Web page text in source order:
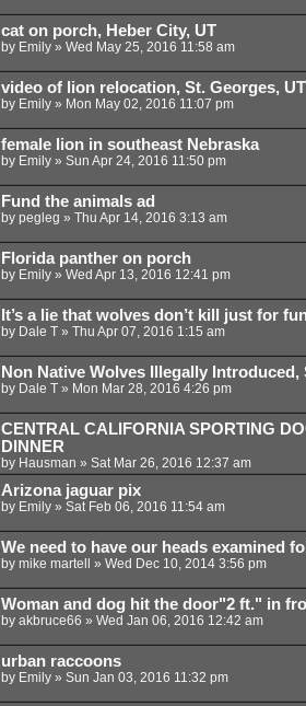
cat on porch, Heber City, UT
by Emily» Wed May 25, 2016 11:58 am
video of lion relocation, St. Georges, UT
by Emily» Mon May 02, 2016 11:07 pm
female lion in southeast Nebraska
by Emily» Sun Apr 24, 2016 11:50 pm
Fund the animals ad
by pegleg » Thu Apr 14, 2016 3:13 am
Florida panther on porch
by Emily» Wed Apr 13, 2016 12:41 pm
It’s a lie that wolves don’t kill just for
by Dale T» Thu Apr 07, 2016 1:15 am
Non Native Wolves Illegally
by Dale T» Mon Mar 28, 2016 4:26 pm
CENTRAL CALIFORNIA SPORTING
DINNER
by Hausman » Sat Mar 26, 2016 12:37 am
Arizona jaguar pix
by Emily» Sat Feb 06, 2016 11:54 am
We need to have our heads examined
by mike martell » Wed Dec 10, 2014 3:56 pm
Woman and dog hit the door"2 ft." in
by akbruce66 » Wed Jan 06, 2016 12:42 am
urban raccoons
by Emily» Sun Jan 03, 2016 11:32 pm